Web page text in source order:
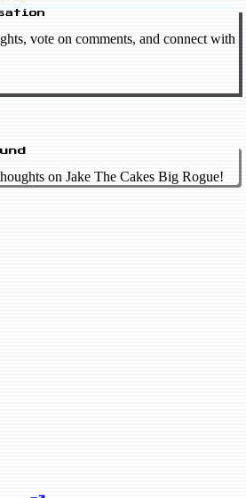
vote on comments, and connect with
on Jake The Cakes Big Rogue!